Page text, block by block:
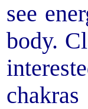
see
body.